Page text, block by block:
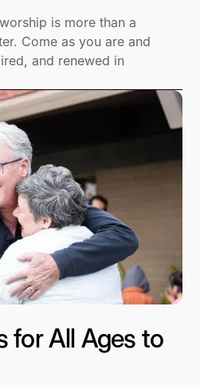
is more than a
Come as you are and
and renewed in
for All Ages to